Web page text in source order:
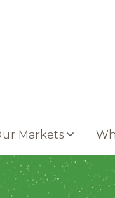
Markets